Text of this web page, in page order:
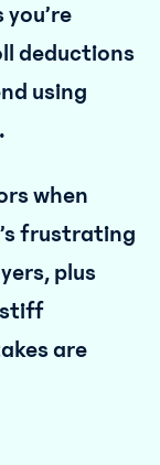
deductions
using
when
frustrating
plus
stiff
are